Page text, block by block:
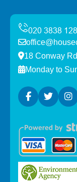
18 Conway
Monday to